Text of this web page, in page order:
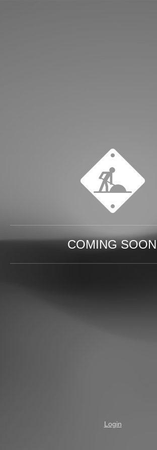
COMING SOON
Login